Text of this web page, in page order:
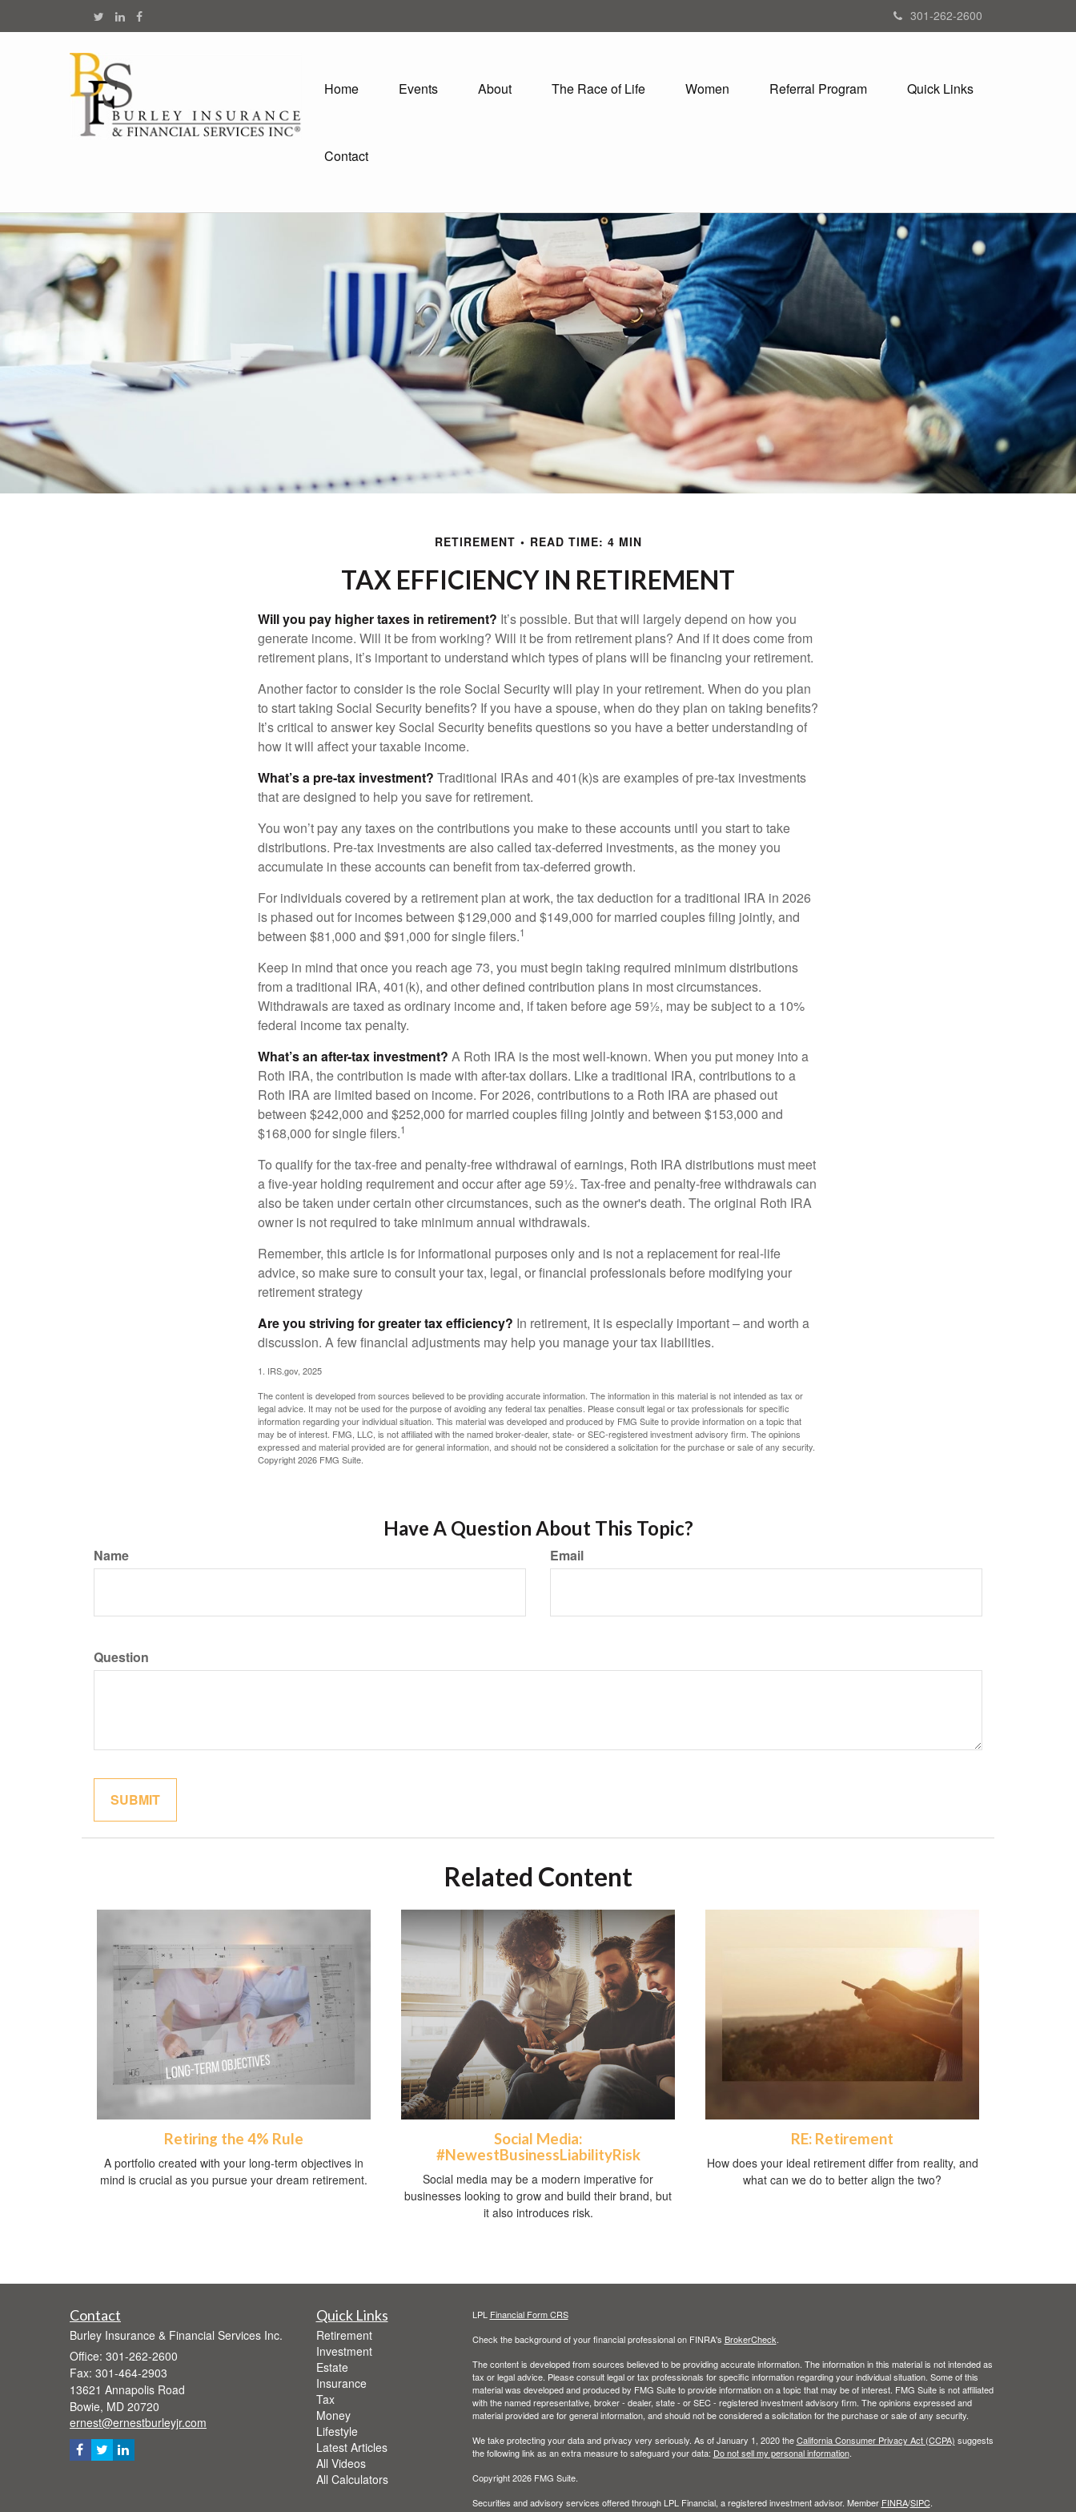
301-262-2600
Home Events About The Race of Life Women Referral Program Quick Links
Contact
RETIREMENT READ TIME: 4 MIN
TAX EFFICIENCY IN RETIREMENT
Will you pay higher taxes in retirement? It’s possible. But that will largely depend on how you
generate income. Will it be from working? Will it be from retirement plans? And if it does come from
retirement plans, it’s important to understand which types of plans will be financing your retirement.
Another factor to consider is the role Social Security will play in your retirement. When do you plan
to start taking Social Security benefits? If you have a spouse, when do they plan on taking benefits?
It’s critical to answer key Social Security benefits questions so you have a better understanding of
how it will affect your taxable income.
What’s a pre-tax investment? Traditional IRAs and 401(k)s are examples of pre-tax investments
that are designed to help you save for retirement.
You won’t pay any taxes on the contributions you make to these accounts until you start to take
distributions. Pre-tax investments are also called tax-deferred investments, as the money you
accumulate in these accounts can benefit from tax-deferred growth.
For individuals covered by a retirement plan at work, the tax deduction for a traditional IRA in 2026
is phased out for incomes between $129,000 and $149,000 for married couples filing jointly, and
between $81,000 and $91,000 for single filers.1
Keep in mind that once you reach age 73, you must begin taking required minimum distributions
from a traditional IRA, 401(k), and other defined contribution plans in most circumstances.
Withdrawals are taxed as ordinary income and, if taken before age 59½, may be subject to a 10%
federal income tax penalty.
What’s an after-tax investment? A Roth IRA is the most well-known. When you put money into a
Roth IRA, the contribution is made with after-tax dollars. Like a traditional IRA, contributions to a
Roth IRA are limited based on income. For 2026, contributions to a Roth IRA are phased out
between $242,000 and $252,000 for married couples filing jointly and between $153,000 and
$168,000 for single filers.1
To qualify for the tax-free and penalty-free withdrawal of earnings, Roth IRA distributions must meet
a five-year holding requirement and occur after age 59½. Tax-free and penalty-free withdrawals can
also be taken under certain other circumstances, such as the owner's death. The original Roth IRA
owner is not required to take minimum annual withdrawals.
Remember, this article is for informational purposes only and is not a replacement for real-life
advice, so make sure to consult your tax, legal, or financial professionals before modifying your
retirement strategy
Are you striving for greater tax efficiency? In retirement, it is especially important – and worth a
discussion. A few financial adjustments may help you manage your tax liabilities.
1. IRS.gov, 2025
The content is developed from sources believed to be providing accurate information. The information in this material is not intended as tax or
legal advice. It may not be used for the purpose of avoiding any federal tax penalties. Please consult legal or tax professionals for specific
information regarding your individual situation. This material was developed and produced by FMG Suite to provide information on a topic that
may be of interest. FMG, LLC, is not affiliated with the named broker-dealer, state- or SEC-registered investment advisory firm. The opinions
expressed and material provided are for general information, and should not be considered a solicitation for the purchase or sale of any security.
Copyright2026 FMG Suite.
Have A Question About This Topic?
Name Email
Question
Related Content
Retiring the 4% Rule
A portfolio created with your long-term objectives in
mind is crucial as you pursue your dream retirement.
Social Media:
#NewestBusinessLiabilityRisk
Social media may be a modern imperative for
businesses looking to grow and build their brand, but
it also introduces risk.
RE: Retirement
How does your ideal retirement differ from reality, and
what can we do to better align the two?
Contact
Burley Insurance & Financial Services Inc.
Office: 301-262-2600
Fax: 301-464-2903
13621 Annapolis Road
Bowie, MD 20720
ernest@ernestburleyjr.com
Quick Links
Retirement
Investment
Estate
Insurance
Tax
Money
Lifestyle
Latest Articles
All Videos
All Calculators
LPL Financial Form CRS
Check the background of your financial professional on FINRA's BrokerCheck
The content is developed from sources believed to be providing accurate information. The information in this material is not intended as
tax or legal advice. Please consult legal or tax professionals for specific information regarding your individual situation. Some of this
material was developed and produced by FMG Suite to provide information on a topic that may be of interest. FMG Suite is not affiliated
with the named representative, broker - dealer, state - or SEC - registered investment advisory firm. The opinions expressed and
material provided are for general information, and should not be considered a solicitation for the purchase or sale of any security.
We take protecting your data and privacy very seriously. As of January 1, 2020 theCalifornia Consumer Privacy Act (CCPA) suggests
the following link as an extra measure to safeguard your data: Do not sell my personal information.
Copyright 2026 FMG Suite.
Securities and advisory services offered through LPL Financial, a registered investment advisor. Member FINRA/SIPC.